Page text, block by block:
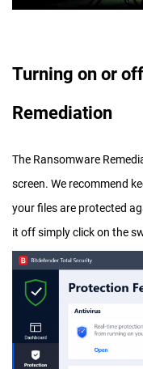
Turning on or
Remediation
The Ransomware
screen. We recommend
your files are protected
it off simply click on the